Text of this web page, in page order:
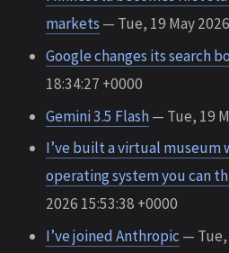
markets — Tue, 19 May
Google changes its search
18:34:27 +0000
Gemini 3.5 Flash— Tue, 19
I’ve built a virtual museum
operating system you can
2026 15:53:38 +0000
I’ve joined Anthropic — Tue,